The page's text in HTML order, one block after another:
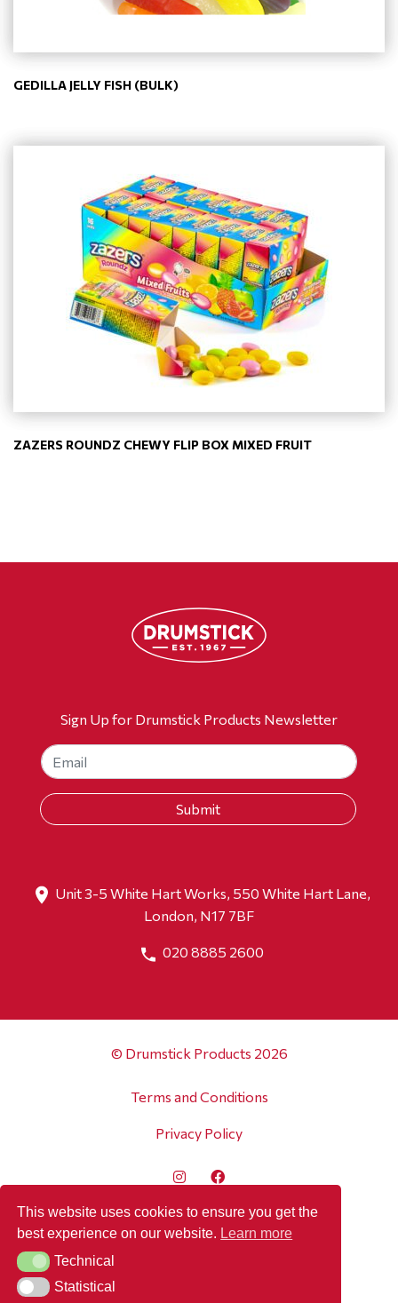
GEDILLA JELLY FISH (BULK)
ZAZERS ROUNDZ CHEWY FLIP BOX MIXED FRUIT
Sign Up for Drumstick Products Newsletter
Unit 3-5 White Hart Works, 550 White Hart Lane,
London, N17 7BF
020 8885 2600
© Drumstick Products 2026
Terms and Conditions
Privacy Policy
This website uses cookies to ensure you get the
best experience on our website. Learn more
TechnicalTechnical
StatisticalStatistical